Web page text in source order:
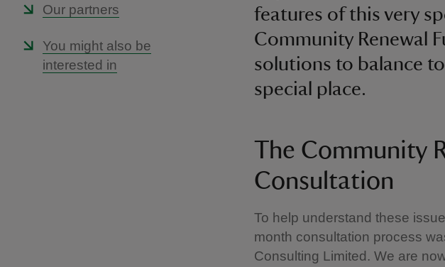
Our partners
You might also be
interested in
features of this very
Community Renewal
solutions to balance
special place.
The Community
Consultation
To help understand these
month consultation process
Consulting Limited. We are